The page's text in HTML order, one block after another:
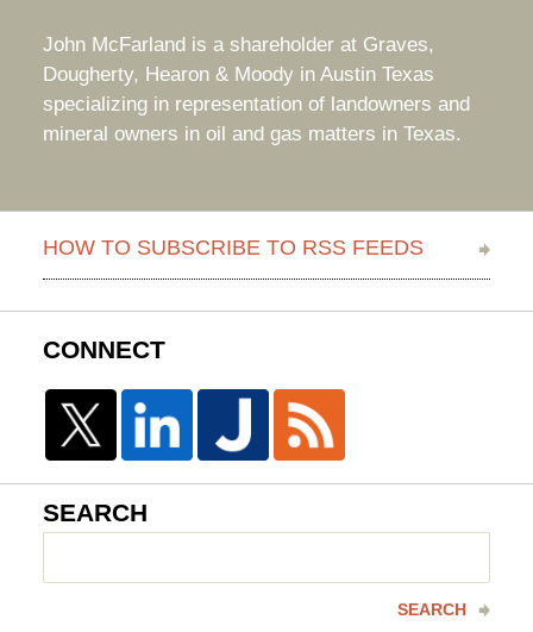
John McFarland is a shareholder at Graves,
Dougherty, Hearon & Moody in Austin Texas
specializing in representation of landowners and
mineral owners in oil and gas matters in Texas.
HOW TO SUBSCRIBE TO RSS FEEDS
CONNECT
SEARCH
SEARCH